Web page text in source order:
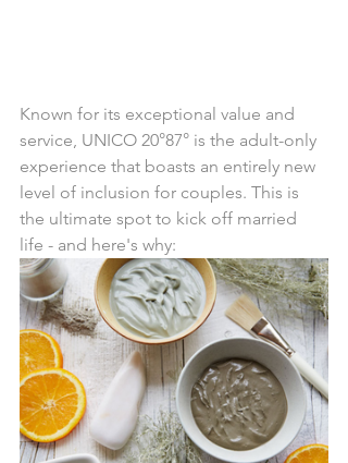
Known for its exceptional value and
service, UNICO 20°87° is the adult-only
experience that boasts an entirely new
level of inclusion for couples. This is
the ultimate spot to kick off married
life - and here's why: